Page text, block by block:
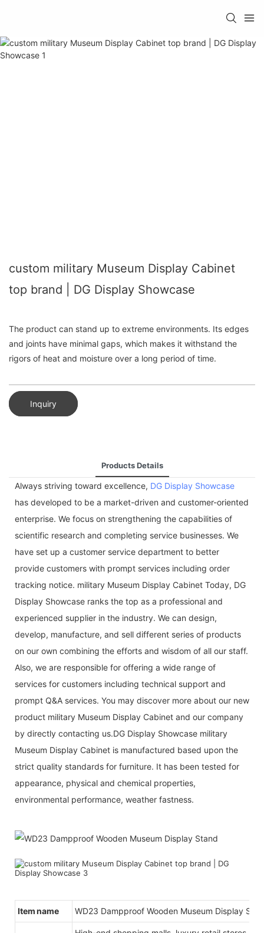
custom military Museum Display Cabinet
top brand | DG Display Showcase
The product can stand up to extreme environments. Its edges
and joints have minimal gaps, which makes it withstand the
rigors of heat and moisture over a long period of time.
Inquiry
Products Details
Always striving toward excellence, DG Display Showcase
has developed to be a market-driven and customer-oriented
enterprise. We focus on strengthening the capabilities of
scientific research and completing service businesses. We
have set up a customer service department to better
provide customers with prompt services including order
tracking notice. military Museum Display Cabinet Today, DG
Display Showcase ranks the top as a professional and
experienced supplier in the industry. We can design,
develop, manufacture, and sell different series of products
on our own combining the efforts and wisdom of all our staff.
Also, we are responsible for offering a wide range of
services for customers including technical support and
prompt Q&A services. You may discover more about our new
product military Museum Display Cabinet and our company
by directly contacting us.DG Display Showcase military
Museum Display Cabinet is manufactured based upon the
strict quality standards for furniture. It has been tested for
appearance, physical and chemical properties,
environmental performance, weather fastness.
Item name WD23 Dampproof Wooden Museum Display